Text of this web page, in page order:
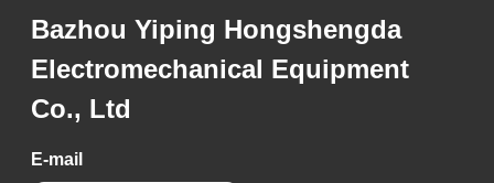
Bazhou Yiping Hongshengda
Electromechanical Equipment
Co., Ltd
E-mail